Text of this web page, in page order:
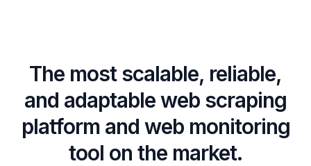
The most scalable, reliable,
and adaptable web scraping
platform and web monitoring
tool on the market.